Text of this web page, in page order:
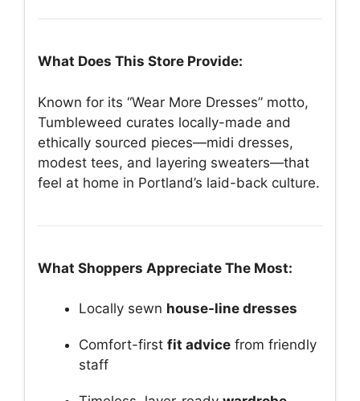
What Does This Store Provide:
Known for its “Wear More Dresses” motto,
Tumbleweed curates locally-made and
ethically sourced pieces—midi dresses,
modest tees, and layering sweaters—that
feel at home in Portland’s laid-back culture.
What Shoppers Appreciate The Most:
Locally sewn house-line dresses
Comfort-first fit advice from friendly
staff